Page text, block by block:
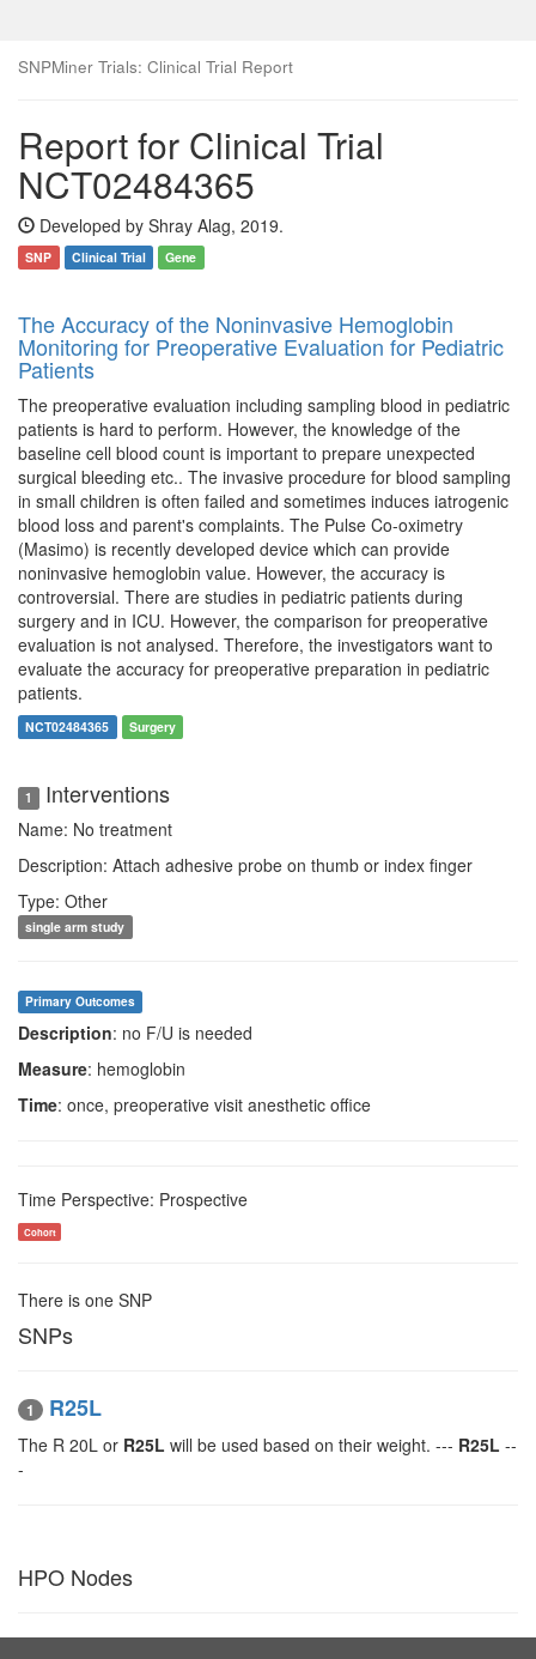
SNPMiner Trials: Clinical Trial Report
Report for Clinical Trial
NCT02484365
Developed by Shray Alag, 2019.
SNP Clinical Trial Gene
The Accuracy of the Noninvasive Hemoglobin
Monitoring for Preoperative Evaluation for Pediatric
Patients
The preoperative evaluation including sampling blood in pediatric
patients is hard to perform. However, the knowledge of the
baseline cell blood count is important to prepare unexpected
surgical bleeding etc.. The invasive procedure for blood sampling
in small children is often failed and sometimes induces iatrogenic
blood loss and parent's complaints. The Pulse Co-oximetry
(Masimo) is recently developed device which can provide
noninvasive hemoglobin value. However, the accuracy is
controversial. There are studies in pediatric patients during
surgery and in ICU. However, the comparison for preoperative
evaluation is not analysed. Therefore, the investigators want to
evaluate the accuracy for preoperative preparation in pediatric
patients.
NCT02484365 Surgery
1 Interventions
Name: No treatment
Description: Attach adhesive probe on thumb or index finger
Type: Other
single arm study
Primary Outcomes
Description: no F/U is needed
Measure: hemoglobin
Time: once, preoperative visit anesthetic office
Time Perspective: Prospective
Cohort
There is one SNP
SNPs
1 R25L
The R 20L or R25L will be used based on their weight. --- R25L --
-
HPO Nodes